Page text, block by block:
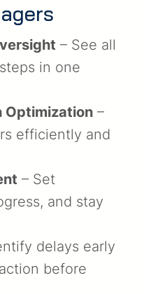
– See all
in one
Optimization –
efficiently and
– Set
and stay
delays early
before